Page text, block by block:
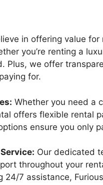
in offering value
you’re renting a
Plus, we offer
for.
Whether you need a
offers flexible rental
ensure you only
Our dedicated
throughout your
7 assistance,